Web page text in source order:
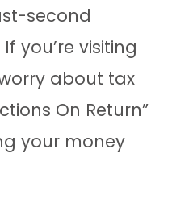
second
you’re visiting
about tax
On Return”
your money